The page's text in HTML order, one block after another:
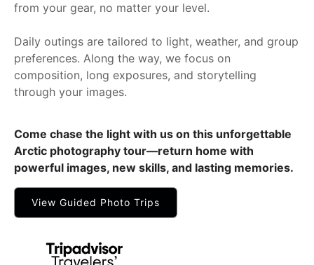
from your gear, no matter your level.
Daily outings are tailored to light, weather, and group
preferences. Along the way, we focus on
composition, long exposures, and storytelling
through your images.
Come chase the light with us on this unforgettable
Arctic photography tour—return home with
powerful images, new skills, and lasting memories.
View Guided Photo Trips